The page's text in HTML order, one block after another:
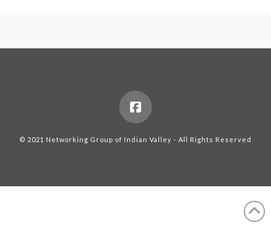
© 2021 Networking Group of Indian Valley - All Rights Reserved